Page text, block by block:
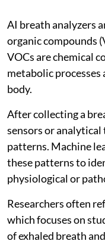
AI breath analyzers
organic compounds
VOCs are chemical
metabolic
body.
After collecting a
sensors or
patterns. Machine
these patterns to
physiological or
Researchers often
which focuses on
of exhaled breath